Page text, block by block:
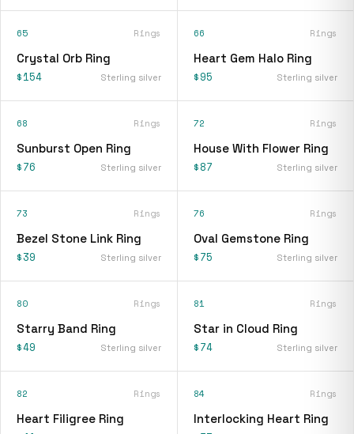
65 Rings
Crystal Orb Ring
$154 Sterling silver
66 Rings
Heart Gem Halo Ring
$95 Sterling silver
68 Rings
Sunburst Open Ring
$76 Sterling silver
72 Rings
House With Flower Ring
$87 Sterling silver
73 Rings
Bezel Stone Link Ring
$39 Sterling silver
76 Rings
Oval Gemstone Ring
$75 Sterling silver
80 Rings
Starry Band Ring
$49 Sterling silver
81 Rings
Star in Cloud Ring
$74 Sterling silver
82 Rings
Heart Filigree Ring
84 Rings
Interlocking Heart Ring